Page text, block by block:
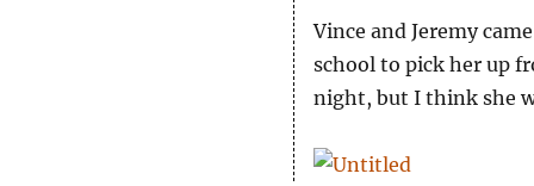
Vince and Jeremy
school to pick her up
night, but I think she